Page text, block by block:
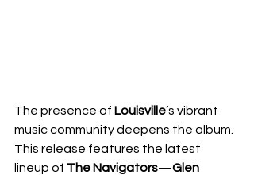
The presence of Louisville’s vibrant
music community deepens the album.
This release features the latest
lineup of The Navigators—Glen